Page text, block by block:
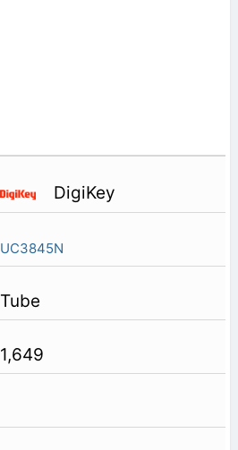
DigiKey
UC3845N
Tube
1,649